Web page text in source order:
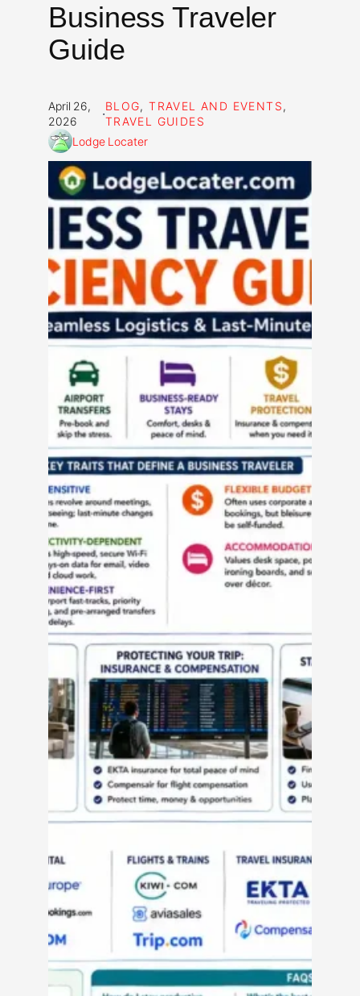
Business Traveler
Guide
April 26,
2026
·BLOG, TRAVEL AND EVENTS
TRAVEL GUIDES
Lodge Locater